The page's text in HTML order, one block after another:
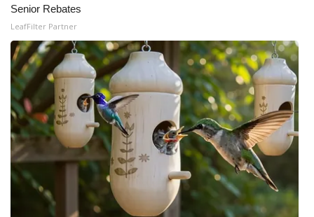
Senior Rebates
LeafFilter Partner